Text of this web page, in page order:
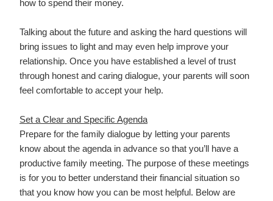
how to spend their money.
Talking about the future and asking the hard questions will
bring issues to light and may even help improve your
relationship. Once you have established a level of trust
through honest and caring dialogue, your parents will soon
feel comfortable to accept your help.
Set a Clear and Specific Agenda
Prepare for the family dialogue by letting your parents
know about the agenda in advance so that you’ll have a
productive family meeting. The purpose of these meetings
is for you to better understand their financial situation so
that you know how you can be most helpful. Below are